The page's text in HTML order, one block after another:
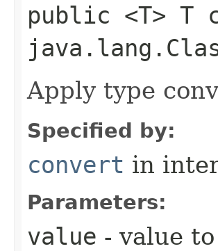
public <T> T
Apply type
Specified by:
convert in
Parameters:
value - value